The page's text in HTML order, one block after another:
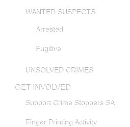
WANTED SUSPECTS
Arrested
Fugitive
UNSOLVED CRIMES
GET INVOLVED
Support Crime Stoppers SA
Finger Printing Activity